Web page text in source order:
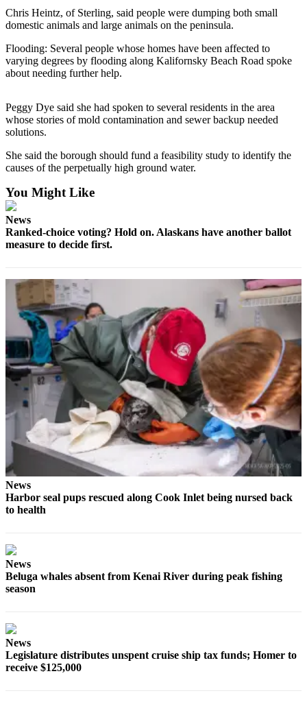
News
Crime
&
Justice
Elections
a Story
Idea
Submit
Submit
Photo
Contests
Sports
Outdoors
Recreation
Submit
Sports
Results
Features
Arts &
Editorial
Letters
Chris Heintz, of Sterling, said people were dumping both small
domestic animals and large animals on the peninsula.
Flooding: Several people whose homes have been affected to
varying degrees by flooding along Kalifornsky Beach Road spoke
about needing further help.
Peggy Dye said she had spoken to several residents in the area
whose stories of mold contamination and sewer backup needed
solutions.
She said the borough should fund a feasibility study to identify the
causes of the perpetually high ground water.
You Might Like
News
Ranked-choice voting? Hold on. Alaskans have another ballot
measure to decide first.
News
Harbor seal pups rescued along Cook Inlet being nursed back
to health
News
Beluga whales absent from Kenai River during peak fishing
season
News
Legislature distributes unspent cruise ship tax funds; Homer to
receive $125,000